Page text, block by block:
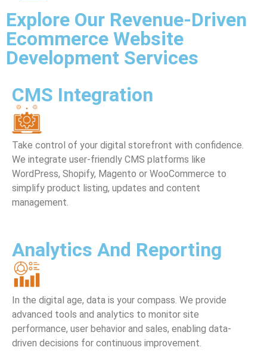
Explore Our Revenue-Driven
Ecommerce Website
Development Services
CMS Integration
Take control of your digital storefront with confidence.
We integrate user-friendly CMS platforms like
WordPress, Shopify, Magento or WooCommerce to
simplify product listing, updates and content
management.
Analytics And Reporting
In the digital age, data is your compass. We provide
advanced tools and analytics to monitor site
performance, user behavior and sales, enabling data-
driven decisions for continuous improvement.